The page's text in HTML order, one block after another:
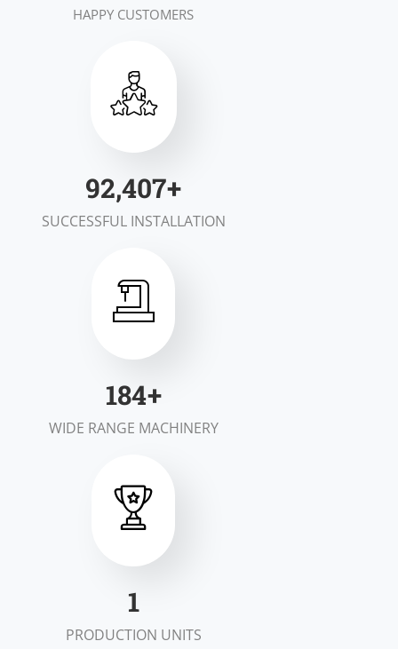
HAPPY CUSTOMERS
100,000+
SUCCESSFUL INSTALLATION
200+
WIDE RANGE MACHINERY
1
PRODUCTION UNITS